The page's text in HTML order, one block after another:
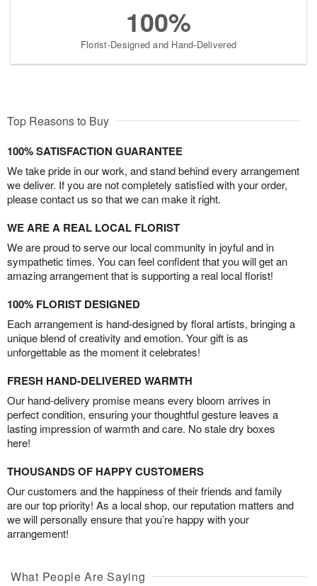
100%
Florist-Designed and Hand-Delivered
Top Reasons to Buy
100% SATISFACTION GUARANTEE
We take pride in our work, and stand behind every arrangement
we deliver. If you are not completely satisfied with your order,
please contact us so that we can make it right.
WE ARE A REAL LOCAL FLORIST
We are proud to serve our local community in joyful and in
sympathetic times. You can feel confident that you will get an
amazing arrangement that is supporting a real local florist!
100% FLORIST DESIGNED
Each arrangement is hand-designed by floral artists, bringing a
unique blend of creativity and emotion. Your gift is as
unforgettable as the moment it celebrates!
FRESH HAND-DELIVERED WARMTH
Our hand-delivery promise means every bloom arrives in
perfect condition, ensuring your thoughtful gesture leaves a
lasting impression of warmth and care. No stale dry boxes
here!
THOUSANDS OF HAPPY CUSTOMERS
Our customers and the happiness of their friends and family
are our top priority! As a local shop, our reputation matters and
we will personally ensure that you’re happy with your
arrangement!
What People Are Saying